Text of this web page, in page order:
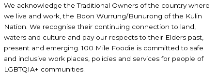
We acknowledge the Traditional Owners of the country where
we live and work, the Boon Wurrung/Bunurong of the Kulin
Nation. We recognise their continuing connection to land,
waters and culture and pay our respects to their Elders past,
present and emerging. 100 Mile Foodie is committed to safe
and inclusive work places, policies and services for people of
LGBTQIA+ communities.